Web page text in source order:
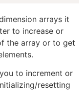
arrays it
to increase or
the array or to get
to increment or
resetting